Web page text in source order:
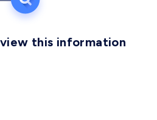
this information